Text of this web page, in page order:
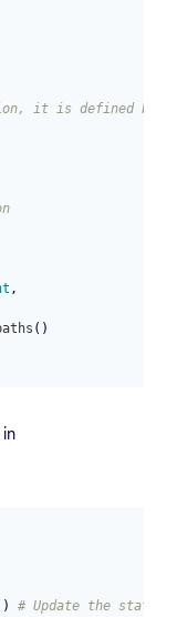
it is defined
,
()
in
# Update the static